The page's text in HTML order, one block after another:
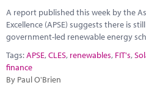
A report published this week by the
Excellence (APSE) suggests there is
government-led renewable energy
Tags:APSE,CLES, renewables, FIT's,
finance
By Paul O'Brien